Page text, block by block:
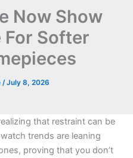
Now Show
For Softer
/July 8, 2026
that restraint can be
trends are leaning
proving that you don’t